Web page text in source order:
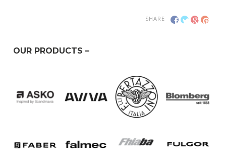
SHARE
OUR PRODUCTS –